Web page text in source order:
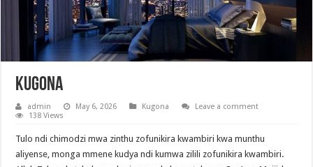
Kugona
admin May 6, 2026 Kugona
Leave a comment
138 Views
Tulo ndi chimodzi mwa zinthu zofunikira kwambiri kwa munthu
aliyense, monga mmene kudya ndi kumwa zilili zofunikira kwambiri.